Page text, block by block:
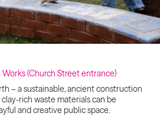
(Church Street entrance)
– a sustainable, ancient construction
rich waste materials can be
and creative public space.